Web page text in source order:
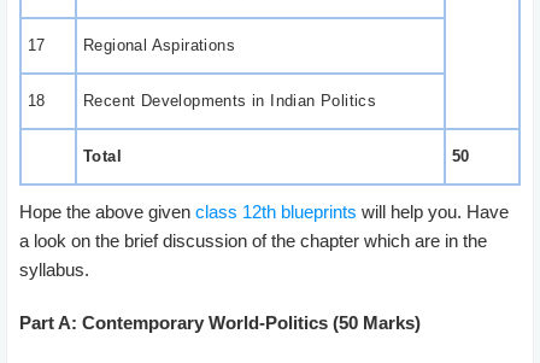
17 Regional Aspirations
18 Recent Developments in Indian Politics
Total 50
Hope the above given class 12th blueprints will help you. Have
a look on the brief discussion of the chapter which are in the
syllabus.
Part A: Contemporary World-Politics (50 Marks)